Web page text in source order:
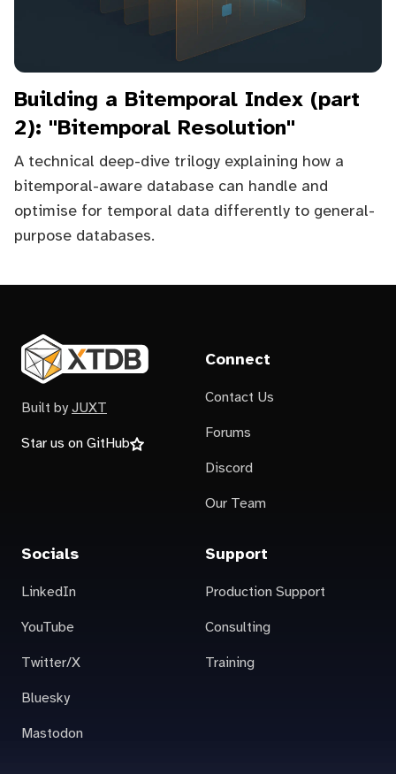
Building a Bitemporal Index (part
2): "Bitemporal Resolution"
A technical deep-dive trilogy explaining how a
bitemporal-aware database can handle and
optimise for temporal data differently to general-
purpose databases.
Built by JUXT
Star us on GitHub
Connect
Contact Us
Forums
Discord
Our Team
Socials
LinkedIn
YouTube
Twitter/X
Bluesky
Mastodon
Support
Production Support
Consulting
Training